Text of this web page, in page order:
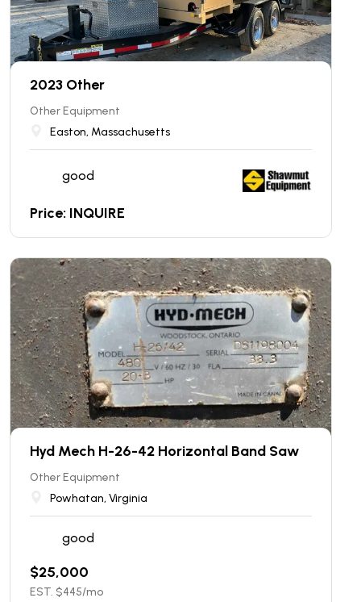
2023 Other
Other Equipment
Easton, Massachusetts
good
Price: INQUIRE
Hyd Mech H-26-42 Horizontal Band Saw
Other Equipment
Powhatan, Virginia
good
$25,000
EST. $445/mo